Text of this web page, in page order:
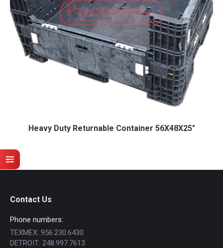
Heavy Duty Returnable Container 56X48X25″
Contact Us
Phone numbers:
TEXMEX: 956.230.6430
DETROIT: 248.997.7613